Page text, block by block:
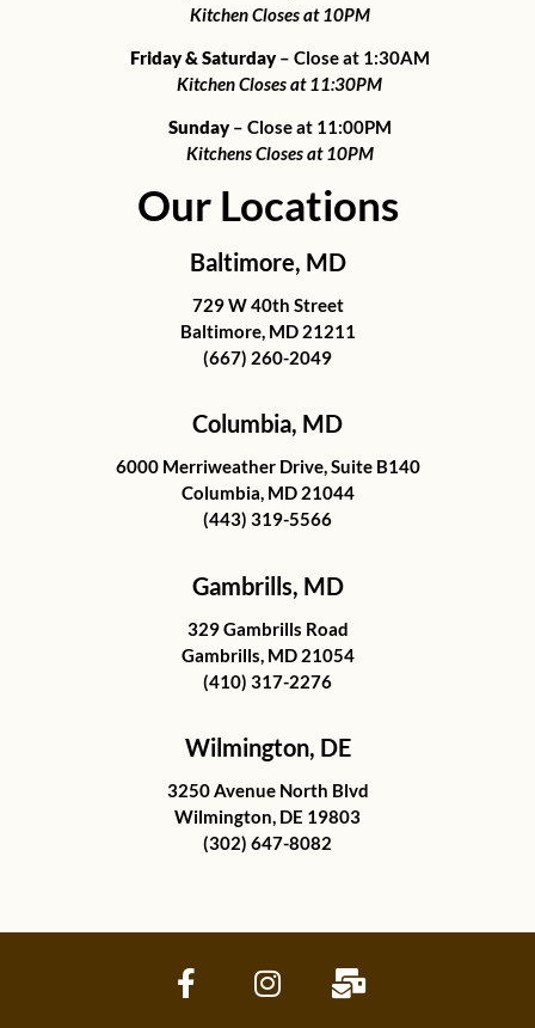
Kitchen Closes at 10PM
Friday & Saturday– Close at 1:30AM
Kitchen Closes at 11:30PM
Sunday– Close at 11:00PM
Kitchens Closes at 10PM
Our Locations
Baltimore, MD
729 W 40th Street
Baltimore, MD 21211
(667) 260-2049
Columbia, MD
6000 Merriweather Drive, Suite B140
Columbia, MD 21044
(443) 319-5566
Gambrills, MD
329 Gambrills Road
Gambrills, MD 21054
(410) 317-2276
Wilmington, DE
3250 Avenue North Blvd
Wilmington, DE 19803
(302) 647-8082